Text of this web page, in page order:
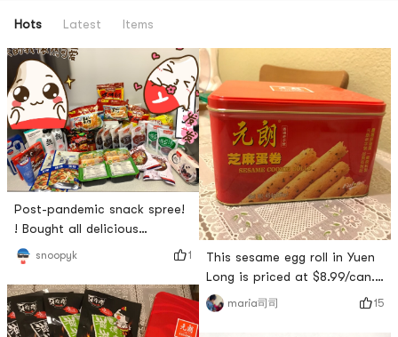
Hots Latest Items
Post-pandemic snack spree!
! Bought all delicious
(repurchased/reviews have
always been good) and
everything was perfect
except for the 10 days that
was too long! ! Really
snoopyk 1
This sesame egg roll in Yuen
Long is priced at $8.99/can.
The packaging of the tin can
is very good, the egg rolls
maria司司 15